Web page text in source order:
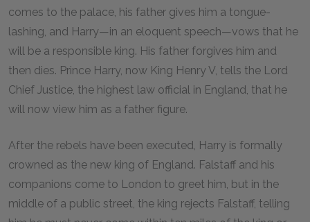
comes to the palace, his father gives him a tongue-
lashing, and Harry—in an eloquent speech—vows that he
will be a responsible king. His father forgives him and
then dies. Prince Harry, now King Henry V, tells the Lord
Chief Justice, the highest law official in England, that he
will now view him as a father figure.
After the rebels have been executed, Harry is formally
crowned as the new king of England. Falstaff and his
companions come to London to greet him, but in the
middle of a public street, the king rejects Falstaff, telling